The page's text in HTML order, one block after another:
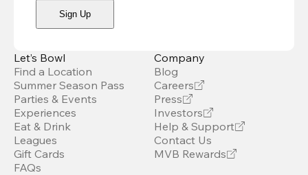
Sign Up
Let’s Bowl
Find a Location
Summer Season Pass
Parties & Events
Experiences
Eat & Drink
Leagues
Gift Cards
FAQs
Company
Blog
Careers
Press
Investors
Help & Support
Contact Us
MVB Rewards